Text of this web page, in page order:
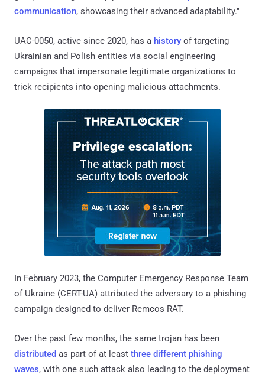
communication, showcasing their advanced adaptability."
UAC-0050, active since 2020, has a history of targeting
Ukrainian and Polish entities via social engineering
campaigns that impersonate legitimate organizations to
trick recipients into opening malicious attachments.
In February 2023, the Computer Emergency Response Team
of Ukraine (CERT-UA) attributed the adversary to a phishing
campaign designed to deliver Remcos RAT.
Over the past few months, the same trojan has been
distributed as part of at least three different phishing
waves, with one such attack also leading to the deployment